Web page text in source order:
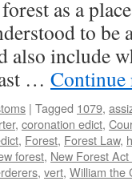
as a
to be
also include
…
| Tagged 1079,
, coronation edict,
, Forest, Forest Law,
forest, New Forest
, vert, William the